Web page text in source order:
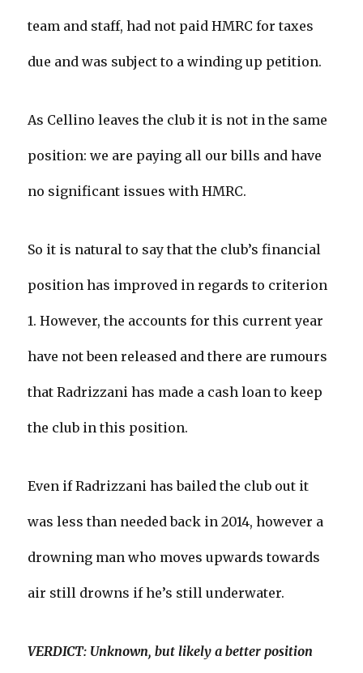
team and staff, had not paid HMRC for taxes
due and was subject to a winding up petition.
As Cellino leaves the club it is not in the same
position: we are paying all our bills and have
no significant issues with HMRC.
So it is natural to say that the club’s financial
position has improved in regards to criterion
1. However, the accounts for this current year
have not been released and there are rumours
that Radrizzani has made a cash loan to keep
the club in this position.
Even if Radrizzani has bailed the club out it
was less than needed back in 2014, however a
drowning man who moves upwards towards
air still drowns if he’s still underwater.
VERDICT: Unknown, but likely a better position